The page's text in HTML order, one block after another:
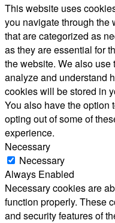
This website uses
you navigate through the
that are categorized as
as they are essential for
the website. We also
analyze and understand
cookies will be stored in
You also have the option
opting out of some of
experience.
Necessary
Necessary
Always Enabled
Necessary cookies are
function properly. These
and security features of